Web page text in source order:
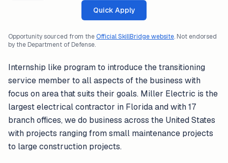
Quick Apply
Opportunity sourced from theOfficial SkillBridge website. Not endorsed
by the Department of Defense.
Internship like program to introduce the transitioning
service member to all aspects of the business with
focus on area that suits their goals. Miller Electric is the
largest electrical contractor in Florida and with 17
branch offices, we do business across the United States
with projects ranging from small maintenance projects
to large construction projects.